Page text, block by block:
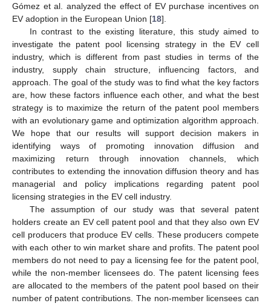
Gómez et al. analyzed the effect of EV purchase incentives on
EV adoption in the European Union [18].
In contrast to the existing literature, this study aimed to
investigate the patent pool licensing strategy in the EV cell
industry, which is different from past studies in terms of the
industry, supply chain structure, influencing factors, and
approach. The goal of the study was to find what the key factors
are, how these factors influence each other, and what the best
strategy is to maximize the return of the patent pool members
with an evolutionary game and optimization algorithm approach.
We hope that our results will support decision makers in
identifying ways of promoting innovation diffusion and
maximizing return through innovation channels, which
contributes to extending the innovation diffusion theory and has
managerial and policy implications regarding patent pool
licensing strategies in the EV cell industry.
The assumption of our study was that several patent
holders create an EV cell patent pool and that they also own EV
cell producers that produce EV cells. These producers compete
with each other to win market share and profits. The patent pool
members do not need to pay a licensing fee for the patent pool,
while the non-member licensees do. The patent licensing fees
are allocated to the members of the patent pool based on their
number of patent contributions. The non-member licensees can